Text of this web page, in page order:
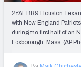
2YAEBR9 Houston
with New England
during the first half of an
Foxborough, Mass. (AP